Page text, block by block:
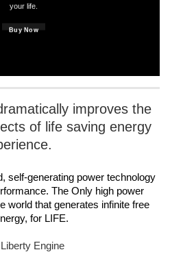
your life.
Buy Now
improves the
of life saving energy
self-generating power technology
The Only high power
world that generates infinite free
for LIFE.
Engine